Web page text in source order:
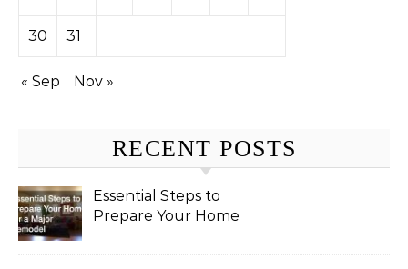
30 31
« Sep Nov »
RECENT POSTS
Essential Steps to
Prepare Your Home